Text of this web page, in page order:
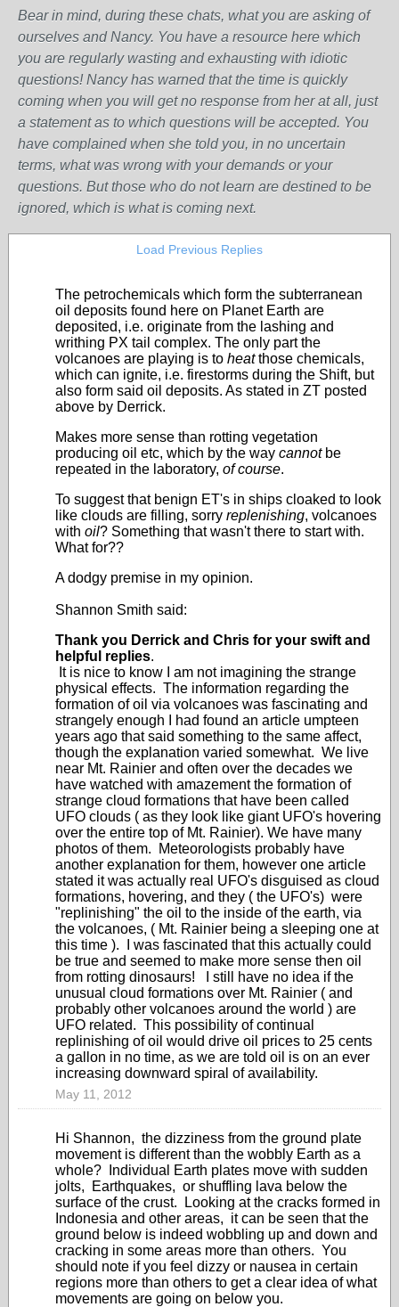
Bear in mind, during these chats, what you are asking of
ourselves and Nancy. You have a resource here which
you are regularly wasting and exhausting with idiotic
questions! Nancy has warned that the time is quickly
coming when you will get no response from her at all, just
a statement as to which questions will be accepted. You
have complained when she told you, in no uncertain
terms, what was wrong with your demands or your
questions. But those who do not learn are destined to be
ignored, which is what is coming next.
Load Previous Replies
The petrochemicals which form the subterranean
oil deposits found here on Planet Earth are
deposited, i.e. originate from the lashing and
writhing PX tail complex. The only part the
volcanoes are playing is to heatthose chemicals,
which can ignite, i.e. firestorms during the Shift, but
also form said oil deposits. As stated in ZT posted
above by Derrick.
Makes more sense than rotting vegetation
producing oil etc, which by the way cannotbe
repeated in the laboratory, of course.
To suggest that benign ET's in ships cloaked to look
like clouds are filling, sorry replenishing, volcanoes
with oil? Something that wasn't there to start with.
What for??
A dodgy premise in my opinion.
Shannon Smith said:
Thank you Derrick and Chris for your swift and
helpful replies.
It is nice to know I am not imagining the strange
physical effects. The information regarding the
formation of oil via volcanoes was fascinating and
strangely enough I had found an article umpteen
years ago that said something to the same affect,
though the explanation varied somewhat. We live
near Mt. Rainier and often over the decades we
have watched with amazement the formation of
strange cloud formations that have been called
UFO clouds ( as they look like giant UFO's hovering
over the entire top of Mt. Rainier). We have many
photos of them. Meteorologists probably have
another explanation for them, however one article
stated it was actually real UFO's disguised as cloud
formations, hovering, and they ( the UFO's) were
"replinishing" the oil to the inside of the earth, via
the volcanoes, ( Mt. Rainier being a sleeping one at
this time ). I was fascinated that this actually could
be true and seemed to make more sense then oil
from rotting dinosaurs! I still have no idea if the
unusual cloud formations over Mt. Rainier ( and
probably other volcanoes around the world ) are
UFO related. This possibility of continual
replinishing of oil would drive oil prices to 25 cents
a gallon in no time, as we are told oil is on an ever
increasing downward spiral of availability.
May 11, 2012
Hi Shannon, the dizziness from the ground plate
movement is different than the wobbly Earth as a
whole? Individual Earth plates move with sudden
jolts, Earthquakes, or shuffling lava below the
surface of the crust. Looking at the cracks formed in
Indonesia and other areas, it can be seen that the
ground below is indeed wobbling up and down and
cracking in some areas more than others. You
should note if you feel dizzy or nausea in certain
regions more than others to get a clear idea of what
movements are going on below you.